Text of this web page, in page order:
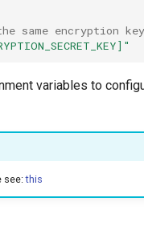
same encryption
variables to
see:this